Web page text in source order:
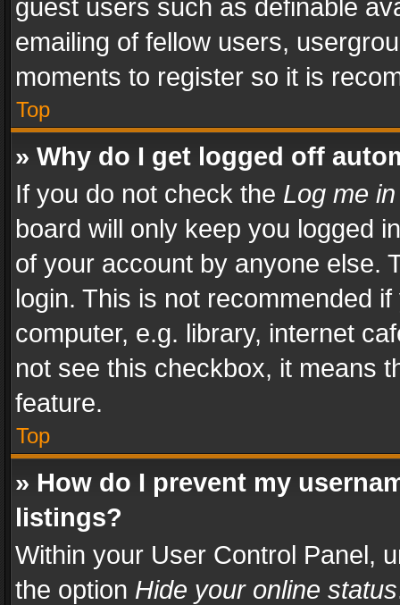
guest users such as definable
emailing of fellow users,
moments to register so it is
Top
» Why do I get logged off
If you do not check the Log me
board will only keep you logged
of your account by anyone else.
login. This is not recommended
computer, e.g. library, internet
not see this checkbox, it means
feature.
Top
» How do I prevent my
listings?
Within your User Control Panel,
the option Hide your online status